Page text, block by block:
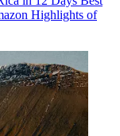
Highlights of